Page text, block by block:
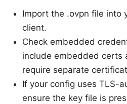
Import the .ovpn file into
client.
Check embedded
include embedded certs
require separate
If your config uses TLS-
ensure the key file is